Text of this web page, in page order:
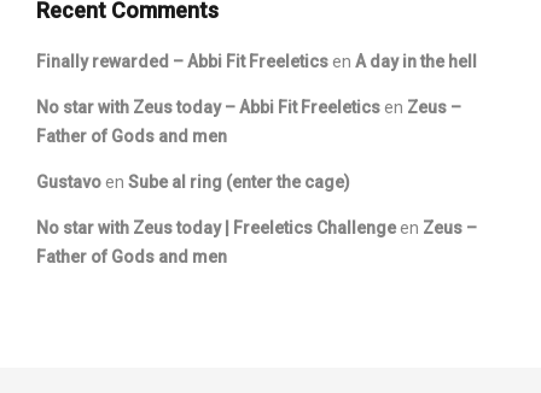
Recent Comments
Finally rewarded – Abbi Fit Freeletics en A day in the hell
No star with Zeus today – Abbi Fit Freeletics en Zeus –
Father of Gods and men
Gustavo en Sube al ring (enter the cage)
No star with Zeus today | Freeletics Challengeen Zeus –
Father of Gods and men